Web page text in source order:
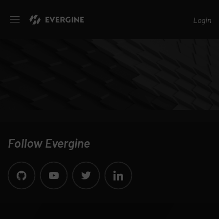
Login
Follow Evergine